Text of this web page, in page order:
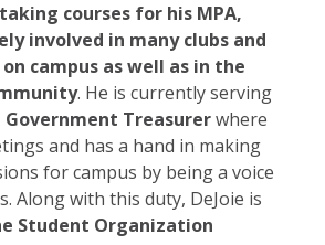
courses for his MPA,
involved in many clubs and
campus as well as in the
. He is currently serving
Government Treasurerwhere
and has a hand in making
for campus by being a voice
Along with this duty, DeJoie is
Student Organization